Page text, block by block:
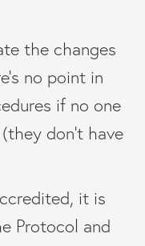
the changes
no point in
if no one
don’t have
it is
Protocol and